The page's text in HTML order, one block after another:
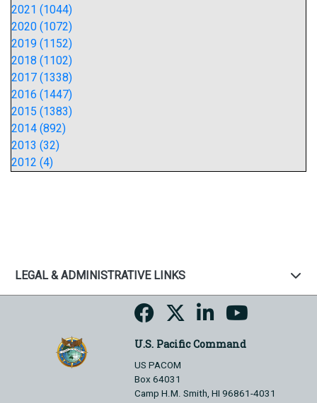
2021 (1044)
2020 (1072)
2019 (1152)
2018 (1102)
2017 (1338)
2016 (1447)
2015 (1383)
2014 (892)
2013 (32)
2012 (4)
LEGAL & ADMINISTRATIVE LINKS
U.S. Pacific Command
US PACOM
Box 64031
Camp H.M. Smith, HI 96861-4031